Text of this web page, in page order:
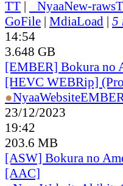
TT | NyaaNew-raws
GoFile | MdiaLoad | 5
14:54
3.648 GB
[EMBER] Bokura no
[HEVC WEBRip]
●NyaaWebsite
23/12/2023
19:42
203.6 MB
[ASW] Bokura no
[AAC]